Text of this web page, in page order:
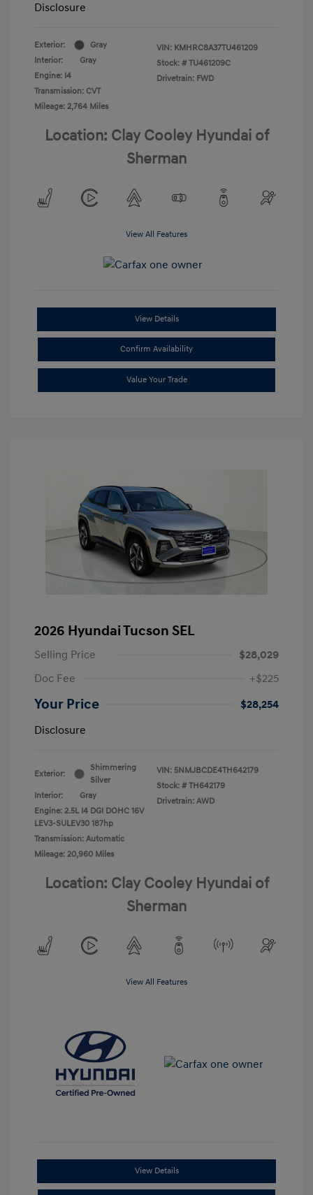
Disclosure
Exterior:
Gray
Interior:
Gray
Engine: I4
Transmission: CVT
Mileage: 2,764 Miles
VIN: KMHRC8A37TU461209
Stock: # TU461209C
Drivetrain: FWD
Location: Clay Cooley Hyundai of
Sherman
View All Features
View Details
Confirm Availability
Value Your Trade
2026 Hyundai Tucson SEL
Selling Price
$28,029
Doc Fee
+$225
Your Price
$28,254
Disclosure
Exterior:
Shimmering
Silver
Interior:
Gray
Engine: 2.5L I4 DGI DOHC 16V
LEV3-SULEV30 187hp
Transmission: Automatic
Mileage: 20,960 Miles
VIN: 5NMJBCDE4TH642179
Stock: # TH642179
Drivetrain: AWD
Location: Clay Cooley Hyundai of
Sherman
View All Features
View Details